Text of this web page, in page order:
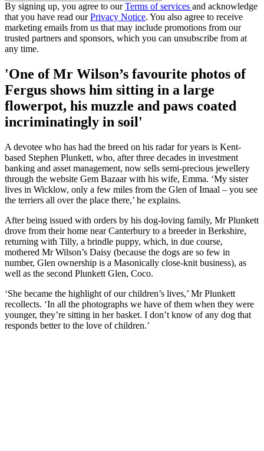
By signing up, you agree to ourTerms of services and acknowledge
that you have read ourPrivacy Notice. You also agree to receive
marketing emails from us that may include promotions from our
trusted partners and sponsors, which you can unsubscribe from at
any time.
'One of Mr Wilson’s favourite photos of
Fergus shows him sitting in a large
flowerpot, his muzzle and paws coated
incriminatingly in soil'
A devotee who has had the breed on his radar for years is Kent-
based Stephen Plunkett, who, after three decades in investment
banking and asset management, now sells semi-precious jewellery
through the website Gem Bazaar with his wife, Emma. ‘My sister
lives in Wicklow, only a few miles from the Glen of Imaal – you see
the terriers all over the place there,’ he explains.
After being issued with orders by his dog-loving family, Mr Plunkett
drove from their home near Canterbury to a breeder in Berkshire,
returning with Tilly, a brindle puppy, which, in due course,
mothered Mr Wilson’s Daisy (because the dogs are so few in
number, Glen ownership is a Masonically close-knit business), as
well as the second Plunkett Glen, Coco.
‘She became the highlight of our children’s lives,’ Mr Plunkett
recollects. ‘In all the photographs we have of them when they were
younger, they’re sitting in her basket. I don’t know of any dog that
responds better to the love of children.’